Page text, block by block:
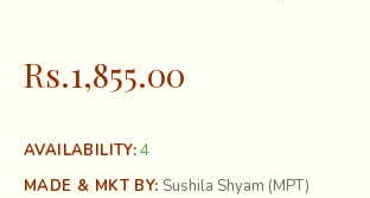
AVAILABILITY:4
MADE & MKT BY: Sushila Shyam (MPT)
Rs.1,855.00